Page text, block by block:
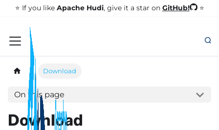
⭐️ If you like Apache Hudi, give it a star on GitHub! ⭐
Download
On this page
Download